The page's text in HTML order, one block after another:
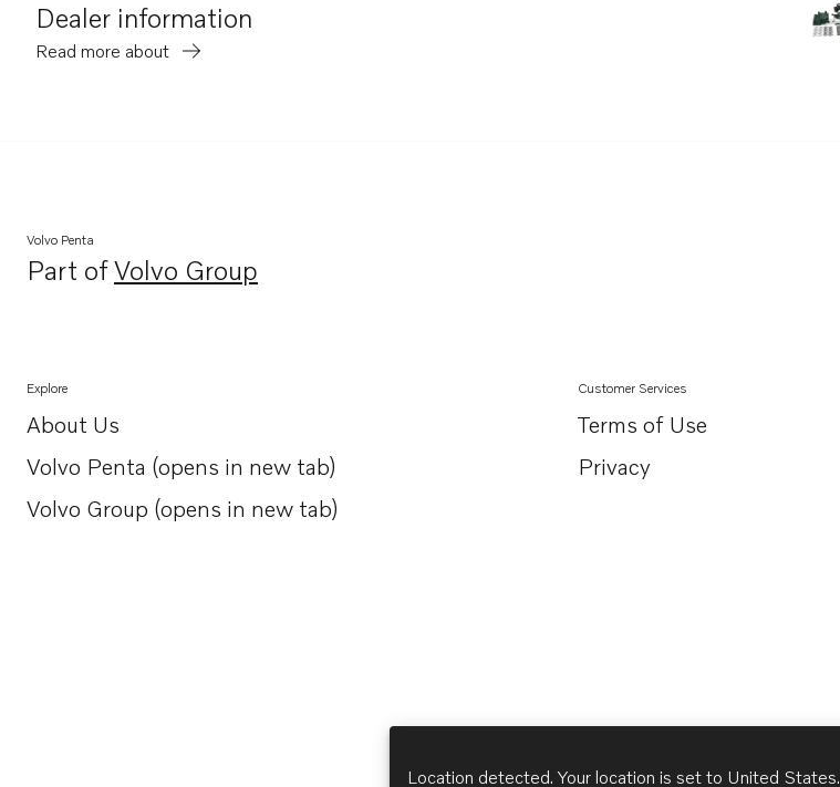
Dealer information
Read more about
Volvo Penta
Part ofVolvo Group
Opens in a new tab
Explore
About Us
Opens in a new tab
Volvo Penta (opens in new tab)
Opens in a new tab
Volvo Group (opens in new tab)
Opens in a new tab
Customer Services
Terms of Use
Privacy
Location detected. Your location is set to United States.